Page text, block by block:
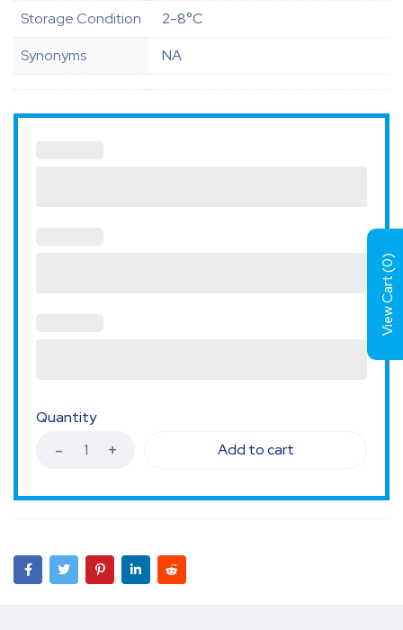
Storage Condition
2-8°C
Synonyms
NA
Quantity
Add to cart
View Cart (
0
)